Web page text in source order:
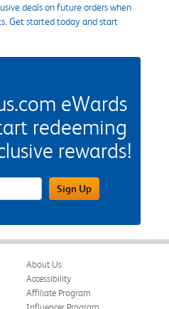
deals on future orders when
Get started today and start
eWards
redeeming
rewards!
Address FieldSign Up
About Us
Accessibility
Affiliate Program